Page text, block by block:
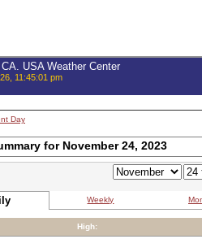
USA Weather Center
11:45:01 pm
Day
for November 24, 2023
Weekly
High: